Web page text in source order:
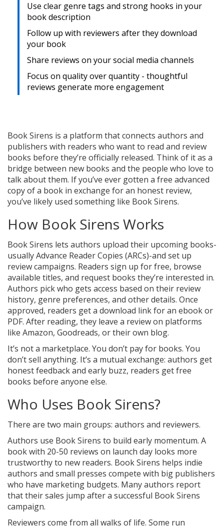
Use clear genre tags and strong hooks in your
book description
Follow up with reviewers after they download
your book
Share reviews on your social media channels
Focus on quality over quantity - thoughtful
reviews generate more engagement
Book Sirens is a platform that connects authors and
publishers with readers who want to read and review
books before they’re officially released. Think of it as a
bridge between new books and the people who love to
talk about them. If you’ve ever gotten a free advanced
copy of a book in exchange for an honest review,
you’ve likely used something like Book Sirens.
How Book Sirens Works
Book Sirens lets authors upload their upcoming books-
usually Advance Reader Copies (ARCs)-and set up
review campaigns. Readers sign up for free, browse
available titles, and request books they’re interested in.
Authors pick who gets access based on their review
history, genre preferences, and other details. Once
approved, readers get a download link for an ebook or
PDF. After reading, they leave a review on platforms
like Amazon, Goodreads, or their own blog.
It’s not a marketplace. You don’t pay for books. You
don’t sell anything. It’s a mutual exchange: authors get
honest feedback and early buzz, readers get free
books before anyone else.
Who Uses Book Sirens?
There are two main groups: authors and reviewers.
Authors use Book Sirens to build early momentum. A
book with 20-50 reviews on launch day looks more
trustworthy to new readers. Book Sirens helps indie
authors and small presses compete with big publishers
who have marketing budgets. Many authors report
that their sales jump after a successful Book Sirens
campaign.
Reviewers come from all walks of life. Some run